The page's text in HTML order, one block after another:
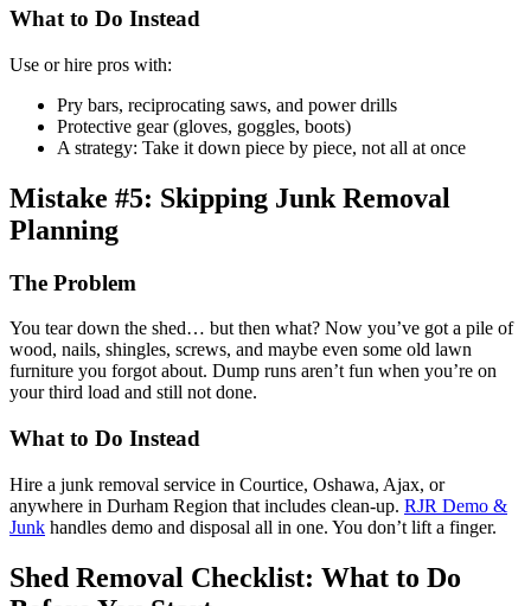
What to Do Instead
Use or hire pros with:
Pry bars, reciprocating saws, and power drills
Protective gear (gloves, goggles, boots)
A strategy: Take it down piece by piece, not all at once
Mistake #5: Skipping Junk Removal
Planning
The Problem
You tear down the shed… but then what? Now you’ve got a pile of
wood, nails, shingles, screws, and maybe even some old lawn
furniture you forgot about. Dump runs aren’t fun when you’re on
your third load and still not done.
What to Do Instead
Hire a junk removal service in Courtice, Oshawa, Ajax, or
anywhere in Durham Region that includes clean-up. RJR Demo &
Junk handles demo and disposal all in one. You don’t lift a finger.
Shed Removal Checklist: What to Do